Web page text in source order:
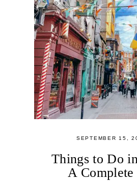
SEPTEMBER 15,
Things to Do
A